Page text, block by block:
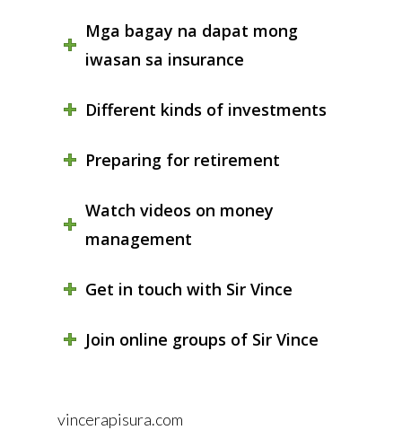
Mga bagay na dapat mong
iwasan sa insurance
Different kinds of investments
Preparing for retirement
Watch videos on money
management
Get in touch with Sir Vince
Join online groups of Sir Vince
vincerapisura.com